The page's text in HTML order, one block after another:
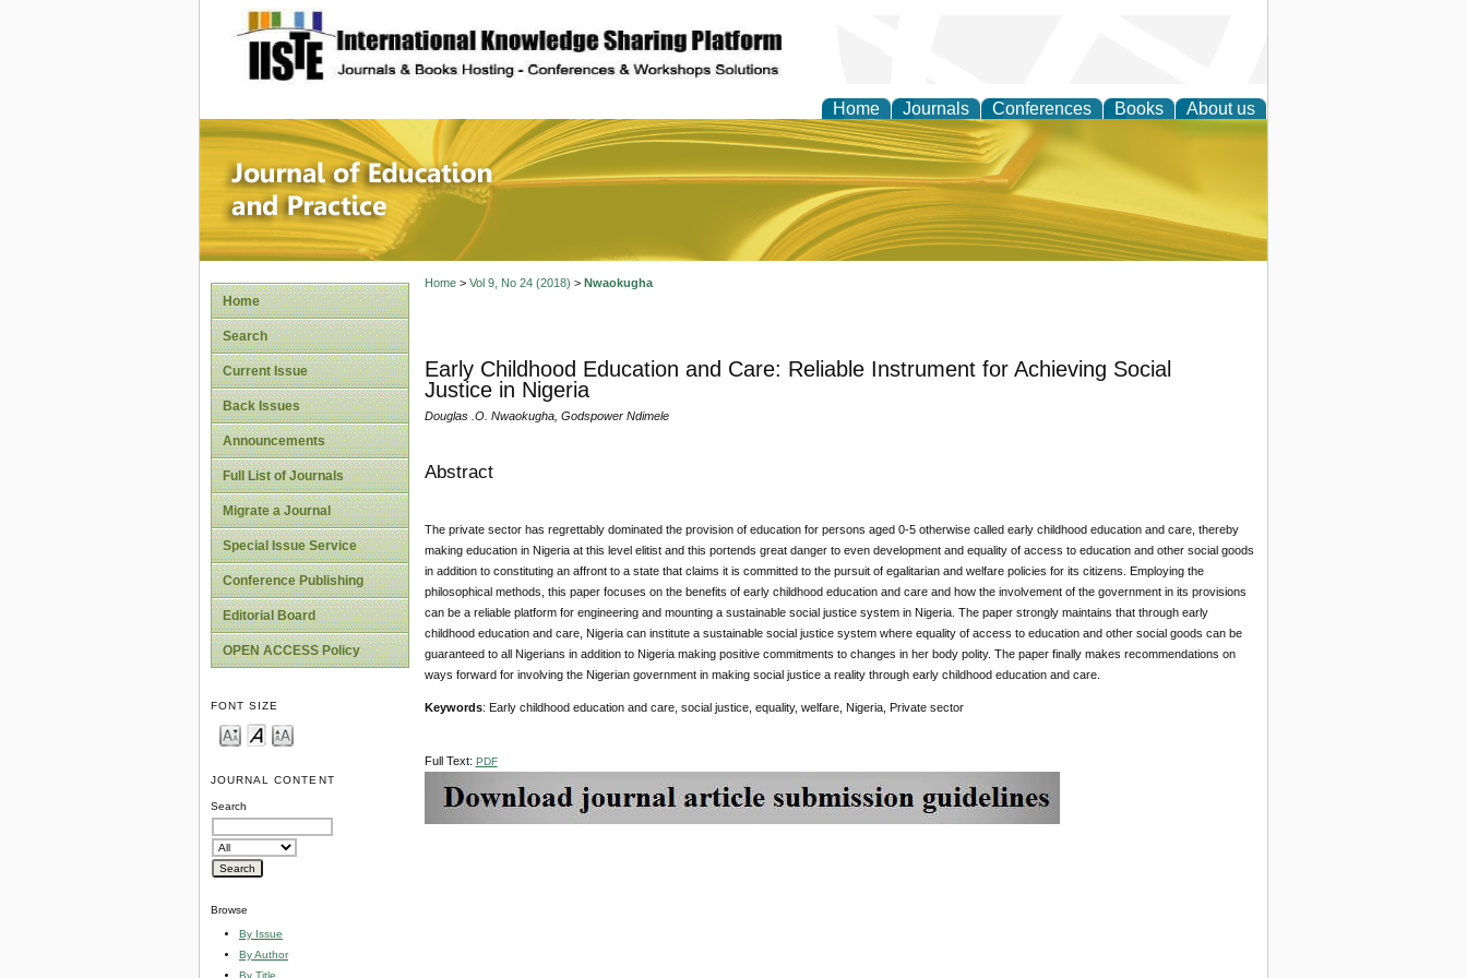
site description
Home Journals Conferences Books About us
Journal of Education and Practice
Home
Search
Current Issue
Back Issues
Announcements
Full List of Journals
Migrate a Journal
Special Issue Service
Conference Publishing
Editorial Board
OPEN ACCESS Policy
FONT SIZE
JOURNAL CONTENT
Search
Browse
By Issue
By Author
By Title
Home> Vol 9, No 24 (2018) > Nwaokugha
Early Childhood Education and Care: Reliable Instrument for Achieving Social
Justice in Nigeria
Douglas .O. Nwaokugha, Godspower Ndimele
Abstract
The private sector has regrettably dominated the provision of education for persons aged 0-5 otherwise called early childhood education and care, thereby
making education in Nigeria at this level elitist and this portends great danger to even development and equality of access to education and other social goods
in addition to constituting an affront to a state that claims it is committed to the pursuit of egalitarian and welfare policies for its citizens. Employing the
philosophical methods, this paper focuses on the benefits of early childhood education and care and how the involvement of the government in its provisions
can be a reliable platform for engineering and mounting a sustainable social justice system in Nigeria. The paper strongly maintains that through early
childhood education and care, Nigeria can institute a sustainable social justice system where equality of access to education and other social goods can be
guaranteed to all Nigerians in addition to Nigeria making positive commitments to changes in her body polity. The paper finally makes recommendations on
ways forward for involving the Nigerian government in making social justice a reality through early childhood education and care.
Keywords: Early childhood education and care, social justice, equality, welfare, Nigeria, Private sector
Full Text: PDF